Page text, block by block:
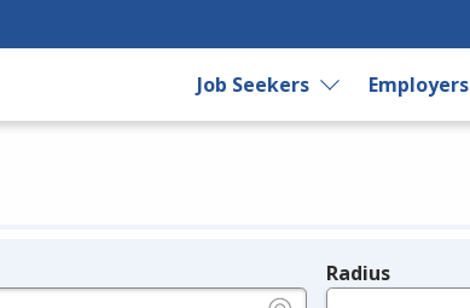
Job Seekers Employers
Radius